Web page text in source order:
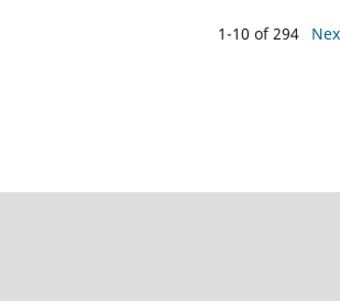
1-10 of 294